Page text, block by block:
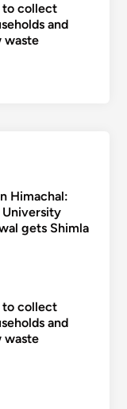
to collect
and
waste
Himachal:
University
gets Shimla
to collect
and
waste